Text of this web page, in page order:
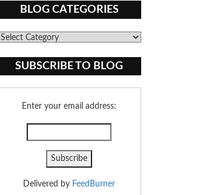
BLOG CATEGORIES
Blog
SUBSCRIBE TO BLOG
Enter your email address:
Delivered by FeedBurner